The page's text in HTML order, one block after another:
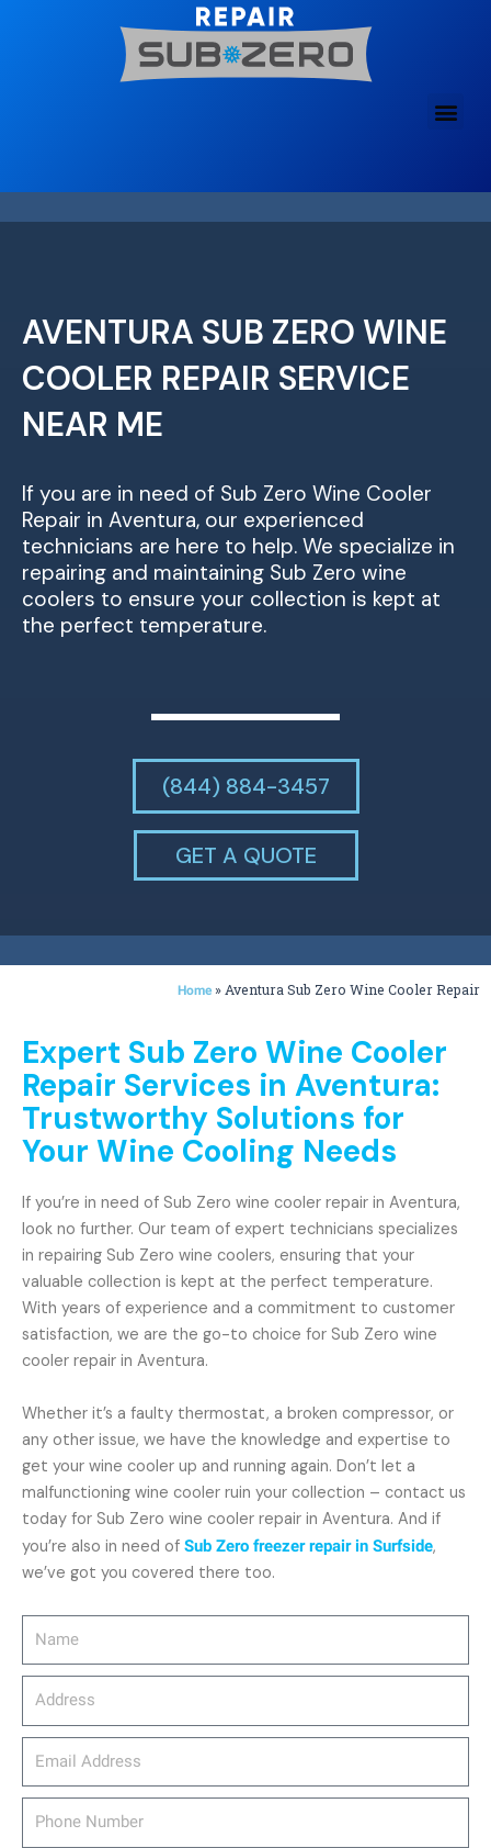
AVENTURA SUB ZERO WINE
COOLER REPAIR SERVICE
NEAR ME
If you are in need of Sub Zero Wine Cooler
Repair in Aventura, our experienced
technicians are here to help. We specialize in
repairing and maintaining Sub Zero wine
coolers to ensure your collection is kept at
the perfect temperature.
(844) 884-3457
GET A QUOTE
Home » Aventura Sub Zero Wine Cooler Repair
Expert Sub Zero Wine Cooler
Repair Services in Aventura:
Trustworthy Solutions for
Your Wine Cooling Needs
If you’re in need of Sub Zero wine cooler repair in Aventura,
look no further. Our team of expert technicians specializes
in repairing Sub Zero wine coolers, ensuring that your
valuable collection is kept at the perfect temperature.
With years of experience and a commitment to customer
satisfaction, we are the go-to choice for Sub Zero wine
cooler repair in Aventura.
Whether it’s a faulty thermostat, a broken compressor, or
any other issue, we have the knowledge and expertise to
get your wine cooler up and running again. Don’t let a
malfunctioning wine cooler ruin your collection – contact us
today for Sub Zero wine cooler repair in Aventura. And if
you’re also in need of Sub Zero freezer repair in Surfside,
we’ve got you covered there too.